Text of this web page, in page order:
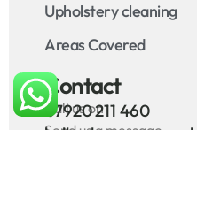
Upholstery cleaning
Areas Covered
Contact
Call us on
07920 211 460
Send us a message
hello@bamapa.co.uk